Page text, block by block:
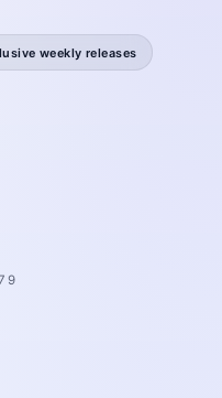
weekly releases